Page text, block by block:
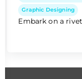
Graphic Designing
Embark on a